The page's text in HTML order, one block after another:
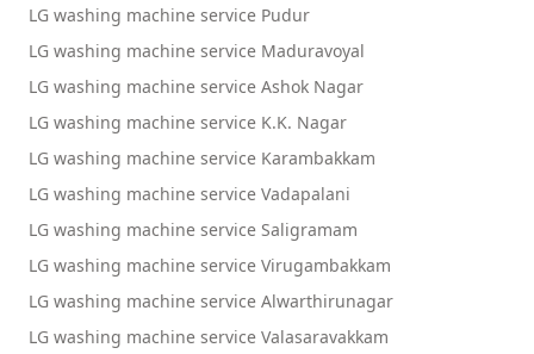
LG washing machine service Pudur
LG washing machine service Maduravoyal
LG washing machine service Ashok Nagar
LG washing machine service K.K. Nagar
LG washing machine service Karambakkam
LG washing machine service Vadapalani
LG washing machine service Saligramam
LG washing machine service Virugambakkam
LG washing machine service Alwarthirunagar
LG washing machine service Valasaravakkam